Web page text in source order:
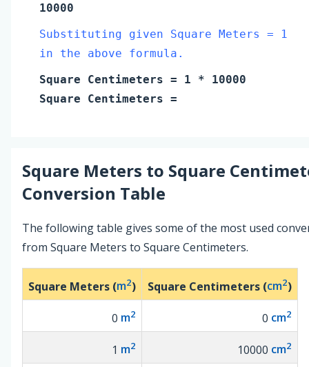
10000
Substituting given Square Meters = 1
in the above formula.
Square Centimeters = 1 * 10000
Square Centimeters =
Square Meters to Square
Conversion Table
The following table gives some of the most used
from Square Meters to Square Centimeters.
Square Meters (m2) Square Centimeters (cm2)
0 m2 0 cm2
1 m2 10000 cm2